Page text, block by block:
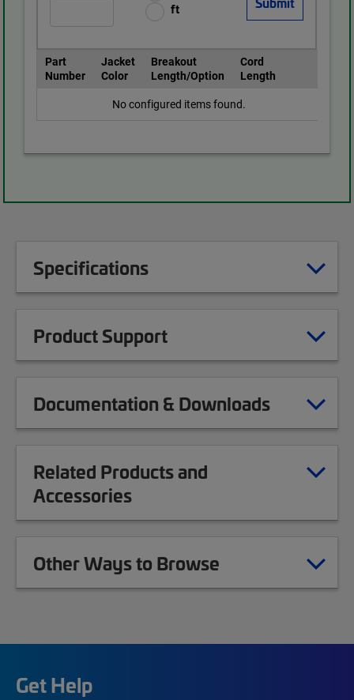
ft
Part
Number
Jacket
Color
Breakout
Length/Option
Cord
Length
No configured items found.
Specifications
Product Support
Documentation & Downloads
Related Products and
Accessories
Other Ways to Browse
Get Help